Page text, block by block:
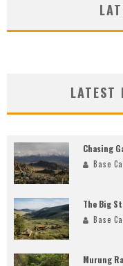
LATEST
Chasing
Base
The Big
Base
Murung